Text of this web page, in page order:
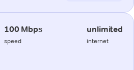
100 Mbps
speed
unlimited
internet